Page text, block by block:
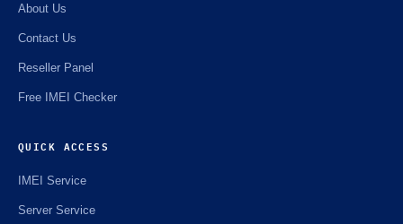
About Us
Contact Us
Reseller Panel
Free IMEI Checker
QUICK ACCESS
IMEI Service
Server Service